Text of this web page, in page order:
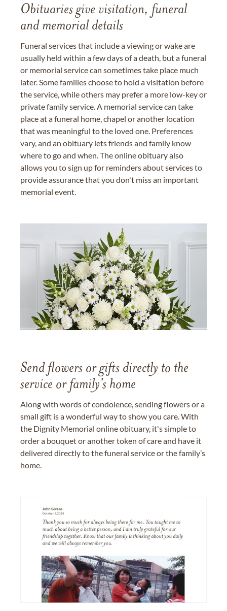
Obituaries give visitation, funeral
and memorial details
Funeral services that include a viewing or wake are
usually held within a few days of a death, but a funeral
or memorial service can sometimes take place much
later. Some families choose to hold a visitation before
the service, while others may prefer a more low-key or
private family service. A memorial service can take
place at a funeral home, chapel or another location
that was meaningful to the loved one. Preferences
vary, and an obituary lets friends and family know
where to go and when. The online obituary also
allows you to sign up for reminders about services to
provide assurance that you don't miss an important
memorial event.
Send flowers or gifts directly to the
service or family's home
Along with words of condolence, sending flowers or a
small gift is a wonderful way to show you care. With
the Dignity Memorial online obituary, it's simple to
order a bouquet or another token of care and have it
delivered directly to the funeral service or the family’s
home.